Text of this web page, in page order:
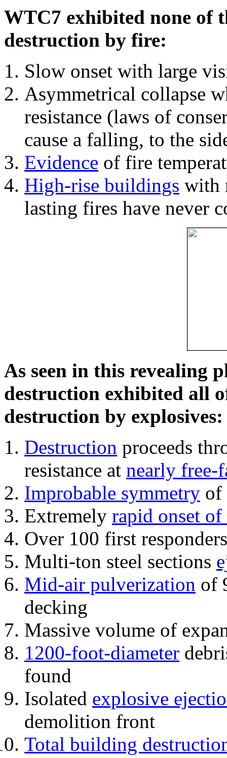
WTC7 exhibited none of
destruction by fire:
Slow onset with large
Asymmetrical collapse
resistance (laws of
cause a falling, to the
Evidence of fire
High-rise buildings with
lasting fires have never
As seen in this revealing
destruction exhibited all
destruction by explosives:
Destruction proceeds
resistance at nearly free-
Improbable symmetry of
Extremely rapid onset
Over 100 first
Multi-ton steel sections
Mid-air pulverization of
decking
Massive volume of
1200-foot-diameter
found
Isolated explosive
demolition front
Total building